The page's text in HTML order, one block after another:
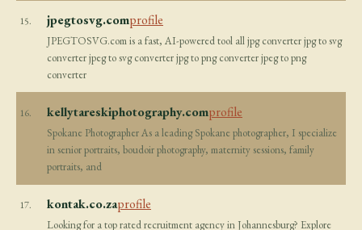
15. jpegtosvg.comprofile
JPEGTOSVG.com is a fast, AI-powered tool all jpg converter jpg to svg
converter jpeg to svg converter jpg to png converter jpeg to png
converter
16. kellytareskiphotography.comprofile
Spokane Photographer As a leading Spokane photographer, I specialize
in senior portraits, boudoir photography, maternity sessions, family
portraits, and
17. kontak.co.zaprofile
Looking for a top rated recruitment agency in Johannesburg? Explore